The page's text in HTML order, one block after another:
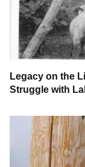
Legacy on the
Struggle with